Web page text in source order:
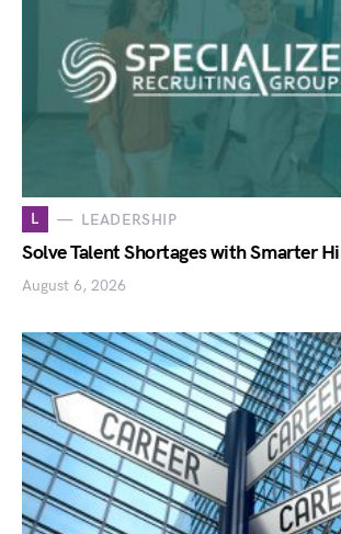
L LEADERSHIP
Solve Talent Shortages with Smarter
August 6, 2026